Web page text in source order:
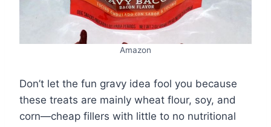
Amazon
Don’t let the fun gravy idea fool you because
these treats are mainly wheat flour, soy, and
corn—cheap fillers with little to no nutritional